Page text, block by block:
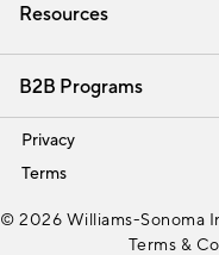
Resources
Interior Design Services
B2B Programs
Trade
Privacy
Terms
© 2026 Williams-Sonoma
Terms &